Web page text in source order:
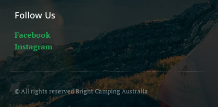
Follow Us
Facebook
Instagram
© All rights reserved Bright Camping Australia